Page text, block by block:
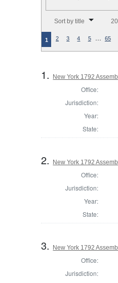
Sort by title
1 2 3 4 5 … 65
1. New York 1792
Office:
Jurisdiction:
Year:
State:
2. New York 1792
Office:
Jurisdiction:
Year:
State:
3. New York 1792
Office:
Jurisdiction: